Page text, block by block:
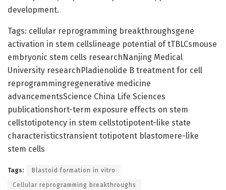
development.
Tags: cellular reprogramming breakthroughsgene
activation in stem cellslineage potential of tTBLCsmouse
embryonic stem cells researchNanjing Medical
University researchPladienolide B treatment for cell
reprogrammingregenerative medicine
advancementsScience China Life Sciences
publicationshort-term exposure effects on stem
cellstotipotency in stem cellstotipotent-like state
characteristicstransient totipotent blastomere-like
stem cells
Tags: Blastoid formation in vitro
Cellular reprogramming breakthroughs